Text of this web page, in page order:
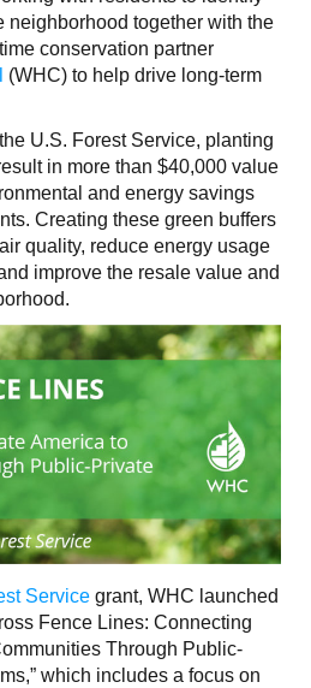
neighborhood together with the
conservation partner
(WHC) to help drive long-term
U.S. Forest Service, planting
in more than $40,000 value
and energy savings
Creating these green buffers
quality, reduce energy usage
improve the resale value and
Service grant, WHC launched
Fence Lines: Connecting
Through Public-
which includes a focus on